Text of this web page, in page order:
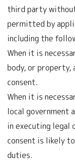
third party
permitted by
including the
When it is
body, or property,
consent.
When it is
local government
in executing legal
consent is likely
duties.